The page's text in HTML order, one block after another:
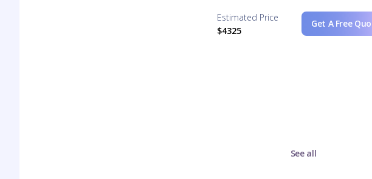
Estimated Price
$4325
Get A Free
See all